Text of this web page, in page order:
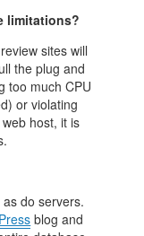
limitations?
sites will
the plug and
too much CPU
or violating
host, it is
do servers.
blog and